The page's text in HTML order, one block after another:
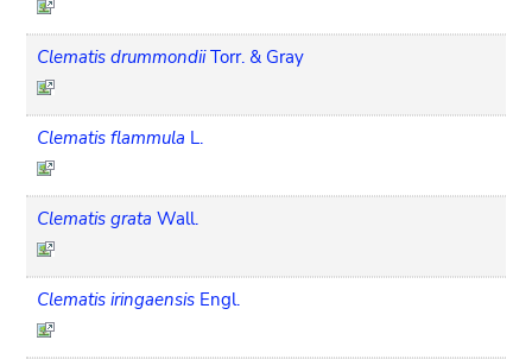
Clematis drummondii Torr. & Gray
Clematis flammula L.
Clematis grata Wall.
Clematis iringaensis Engl.